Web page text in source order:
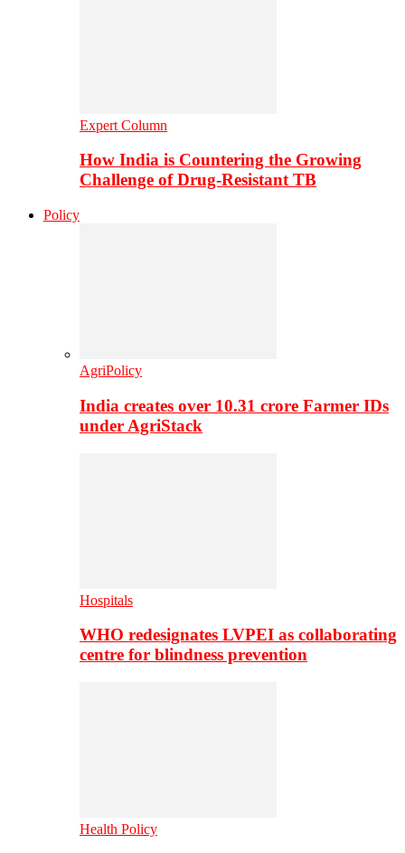
Expert Column
How India is Countering the Growing
Challenge of Drug-Resistant TB
Policy
AgriPolicy
India creates over 10.31 crore Farmer IDs
under AgriStack
Hospitals
WHO redesignates LVPEI as collaborating
centre for blindness prevention
Health Policy